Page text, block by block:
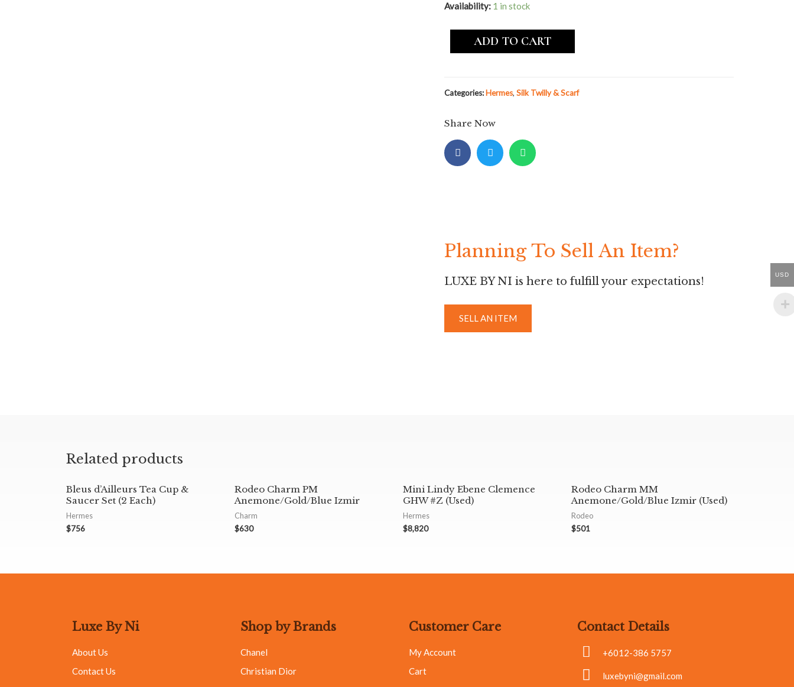
Availability: 1 in stock
ADD TO CART
Categories: Hermes, Silk Twilly & Scarf
Share Now
Planning To Sell An Item?
LUXE BY NI is here to fulfill your expectations!
SELL AN ITEM
Related products
Bleus d’Ailleurs Tea Cup &
Saucer Set (2 Each)
Hermes
$756
Rodeo Charm PM
Anemone/Gold/Blue Izmir
Charm
$630
Mini Lindy Ebene Clemence
GHW #Z (Used)
Hermes
$8,820
Rodeo Charm MM
Anemone/Gold/Blue Izmir (Used)
Rodeo
$501
Luxe By Ni
About Us
Contact Us
Shop by Brands
Chanel
Christian Dior
Customer Care
My Account
Cart
Contact Details
+6012-386 5757
luxebyni@gmail.com
USD